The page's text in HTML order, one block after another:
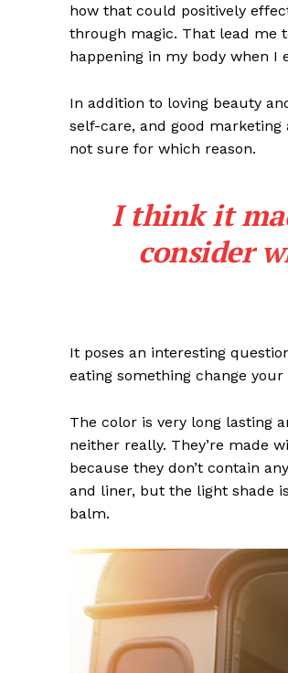
how that could positively
through magic. That lead me
happening in my body when I
In addition to loving beauty
self-care, and good
not sure for which reason.
I think it
consider
It poses an interesting
eating something change
The color is very long lasting
neither really. They’re made
because they don’t contain
and liner, but the light shade
balm.